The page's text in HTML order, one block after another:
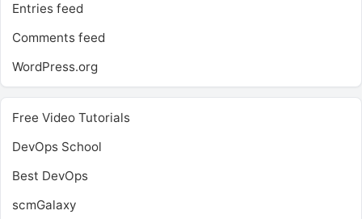
Entries feed
Comments feed
WordPress.org
Free Video Tutorials
DevOps School
Best DevOps
scmGalaxy